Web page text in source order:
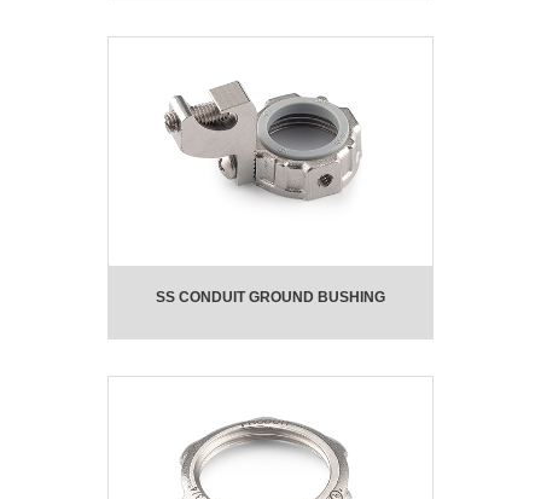
SS CONDUIT GROUND BUSHING